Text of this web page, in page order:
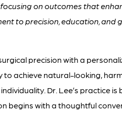
on outcomes that
to precision, education, and
precision with a
to achieve natural-looking,
Dr. Lee’s practice
begins with a thoughtful